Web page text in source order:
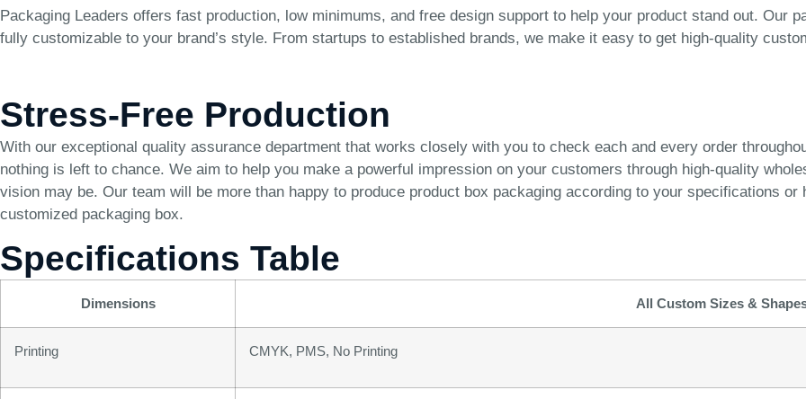
Packaging Leaders offers fast production, low minimums, and free design support to help your product stand out. Our
fully customizable to your brand’s style. From startups to established brands, we make it easy to get high-quality
Stress-Free Production
With our exceptional quality assurance department that works closely with you to check each and every order
nothing is left to chance. We aim to help you make a powerful impression on your customers through high-quality
vision may be. Our team will be more than happy to produce product box packaging according to your specifications
customized packaging box.
Specifications Table
Dimensions All Custom Sizes &
Printing CMYK, PMS, No Printing